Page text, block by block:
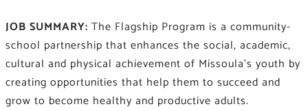
JOB SUMMARY: The Flagship Program is a community-
school partnership that enhances the social, academic,
cultural and physical achievement of Missoula’s youth by
creating opportunities that help them to succeed and
grow to become healthy and productive adults.